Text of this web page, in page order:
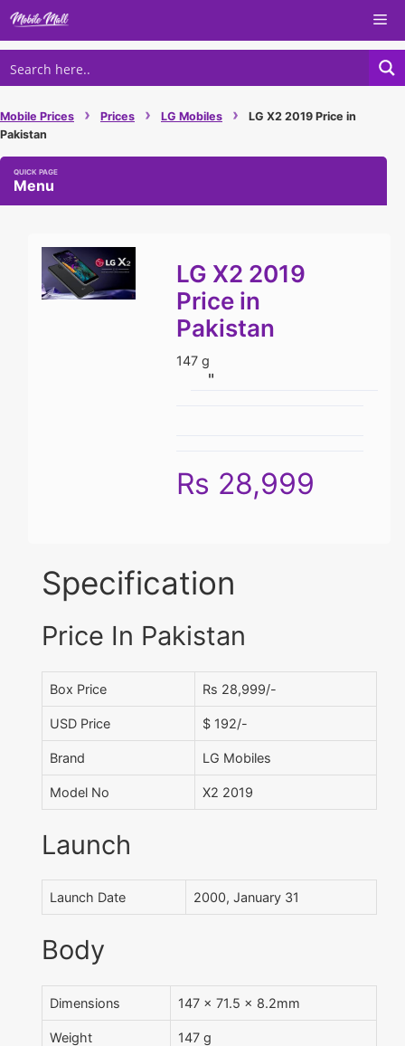
Skip
content
Mobile Prices › Prices › LG Mobiles ›
LG X2 2019 Price in
Pakistan
Menu
LG X2 2019
Price in
Pakistan
147 g
"
Rs 28,999
Specification
Price In Pakistan
Box Price Rs 28,999/-
USD Price $ 192/-
Brand LG Mobiles
Model No X2 2019
Launch
Launch Date 2000, January 31
Body
Dimensions 147 x 71.5 x 8.2mm
Weight 147 g